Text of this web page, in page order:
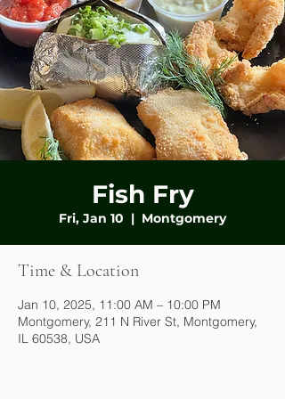
Fish Fry
Fri, Jan 10
  |
Montgomery
Time & Location
Jan 10, 2025, 11:00 AM – 10:00 PM
Montgomery, 211 N River St, Montgomery,
IL 60538, USA